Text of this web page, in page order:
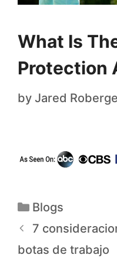
What Is
Protection
by Jared Roberge
Blogs
7
botas de trabajo